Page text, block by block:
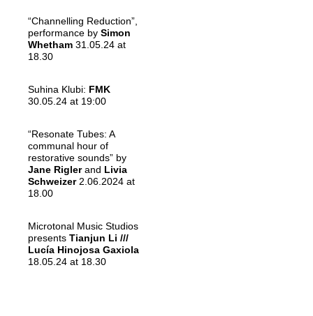
“Channelling Reduction”,
performance by Simon
Whetham 31.05.24 at
18.30
Suhina Klubi: FMK
30.05.24 at 19:00
“Resonate Tubes: A
communal hour of
restorative sounds” by
Jane Riglerand Livia
Schweizer2.06.2024 at
18.00
Microtonal Music Studios
presents Tianjun Li ///
Lucía Hinojosa Gaxiola
18.05.24 at 18.30